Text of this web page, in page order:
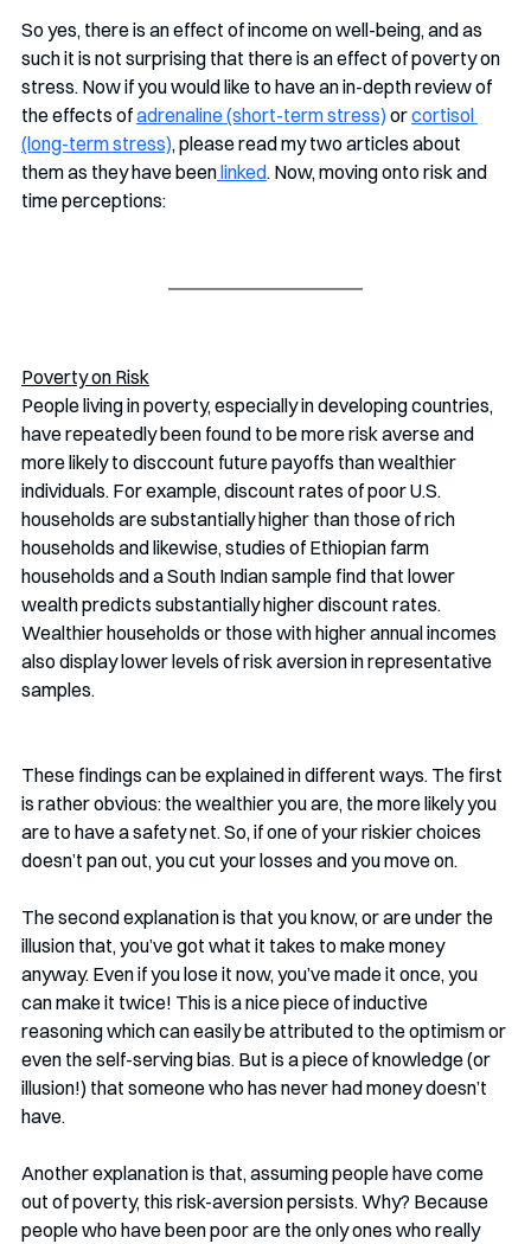
So yes, there is an effect of income on well-being, and as
such it is not surprising that there is an effect of poverty on
stress. Now if you would like to have an in-depth review of
the effects of adrenaline (short-term stress) or cortisol
(long-term stress), please read my two articles about
them as they have been linked. Now, moving onto risk and
time perceptions:
Poverty on Risk
People living in poverty, especially in developing countries,
have repeatedly been found to be more risk averse and
more likely to disccount future payoffs than wealthier
individuals. For example, discount rates of poor U.S.
households are substantially higher than those of rich
households and likewise, studies of Ethiopian farm
households and a South Indian sample find that lower
wealth predicts substantially higher discount rates.
Wealthier households or those with higher annual incomes
also display lower levels of risk aversion in representative
samples.
These findings can be explained in different ways. The first
is rather obvious: the wealthier you are, the more likely you
are to have a safety net. So, if one of your riskier choices
doesn’t pan out, you cut your losses and you move on.
The second explanation is that you know, or are under the
illusion that, you’ve got what it takes to make money
anyway. Even if you lose it now, you’ve made it once, you
can make it twice! This is a nice piece of inductive
reasoning which can easily be attributed to the optimism or
even the self-serving bias. But is a piece of knowledge (or
illusion!) that someone who has never had money doesn’t
have.
Another explanation is that, assuming people have come
out of poverty, this risk-aversion persists. Why? Because
people who have been poor are the only ones who really